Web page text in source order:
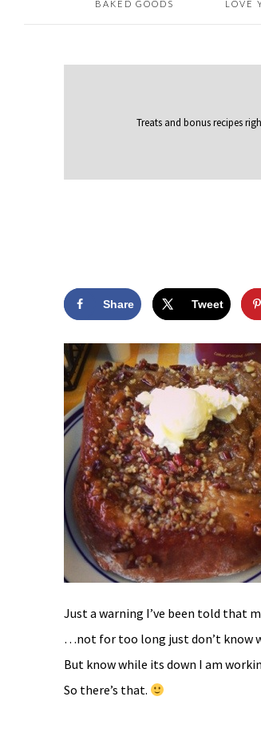
BAKED GOODS LOVE
Treats and bonus recipes
Share Tweet
Just a warning I’ve been told that
…not for too long just don’t know
But know while its down I am
So there’s that.